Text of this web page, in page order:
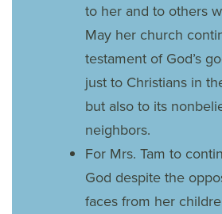
to her and to others
May her church
testament of God’s
just to Christians in
but also to its
neighbors.
For Mrs. Tam to
God despite the
faces from her